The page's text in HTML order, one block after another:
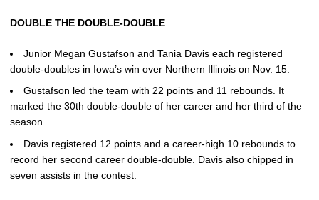
DOUBLE THE DOUBLE-DOUBLE
Junior Megan Gustafson and Tania Davis each registered
double-doubles in Iowa’s win over Northern Illinois on Nov. 15.
Gustafson led the team with 22 points and 11 rebounds. It
marked the 30th double-double of her career and her third of the
season.
Davis registered 12 points and a career-high 10 rebounds to
record her second career double-double. Davis also chipped in
seven assists in the contest.